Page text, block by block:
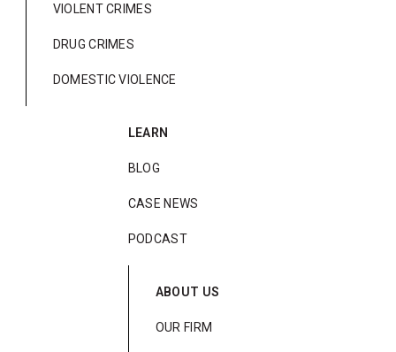
VIOLENT CRIMES
DRUG CRIMES
DOMESTIC VIOLENCE
LEARN
BLOG
CASE NEWS
PODCAST
ABOUT US
OUR FIRM